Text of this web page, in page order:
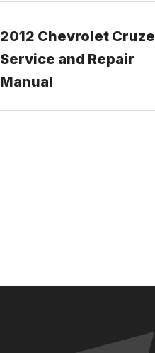
2012 Chevrolet Cruze
Service and Repair
Manual